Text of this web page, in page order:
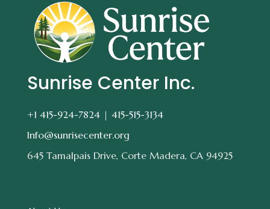
Sunrise Center Inc.
+1 415-924-7824 | 415-515-3134
Info@sunrisecenter.org
645 Tamalpais Drive, Corte Madera, CA 94925